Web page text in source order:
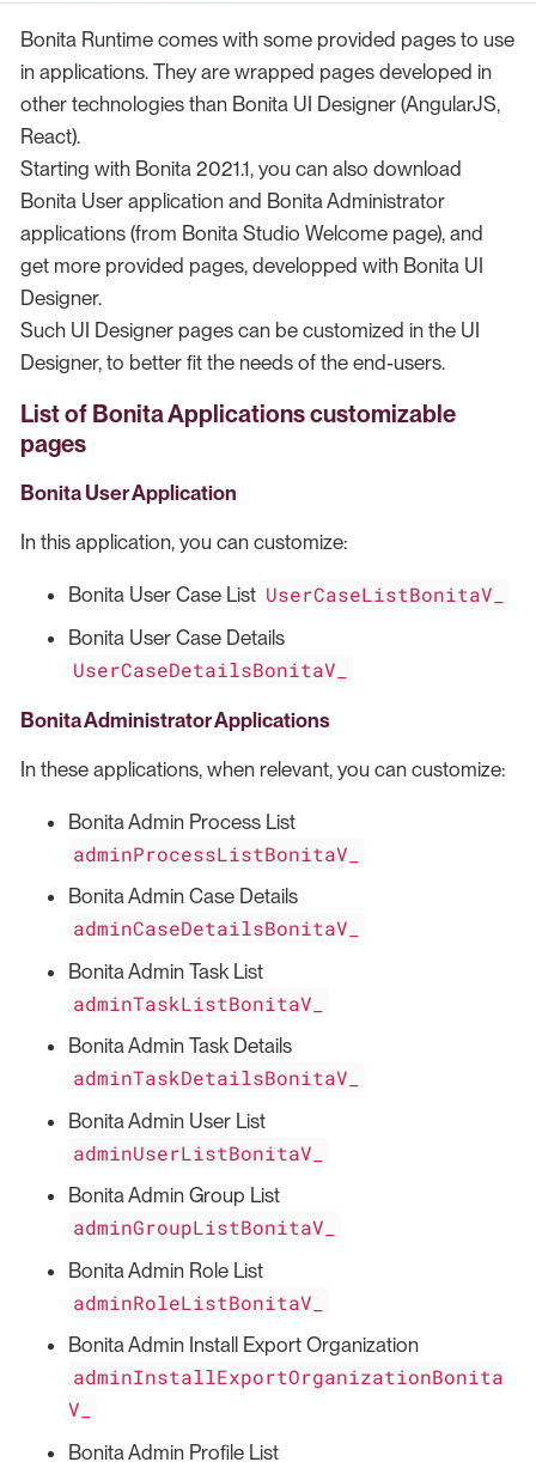
Bonita Runtime comes with some provided pages to use
in applications. They are wrapped pages developed in
other technologies than Bonita UI Designer (AngularJS,
React).
Starting with Bonita 2021.1, you can also download
Bonita User application and Bonita Administrator
applications (from Bonita Studio Welcome page), and
get more provided pages, developped with Bonita UI
Designer.
Such UI Designer pages can be customized in the UI
Designer, to better fit the needs of the end-users.
List of Bonita Applications customizable
pages
Bonita User Application
In this application, you can customize:
Bonita User Case List UserCaseListBonitaV_
Bonita User Case Details
UserCaseDetailsBonitaV_
Bonita Administrator Applications
In these applications, when relevant, you can customize:
Bonita Admin Process List
adminProcessListBonitaV_
Bonita Admin Case Details
adminCaseDetailsBonitaV_
Bonita Admin Task List
adminTaskListBonitaV_
Bonita Admin Task Details
adminTaskDetailsBonitaV_
Bonita Admin User List
adminUserListBonitaV_
Bonita Admin Group List
adminGroupListBonitaV_
Bonita Admin Role List
adminRoleListBonitaV_
Bonita Admin Install Export Organization
adminInstallExportOrganizationBonita
V_
Bonita Admin Profile List